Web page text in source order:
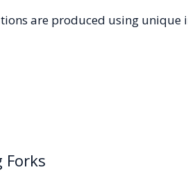
are produced using unique
Forks